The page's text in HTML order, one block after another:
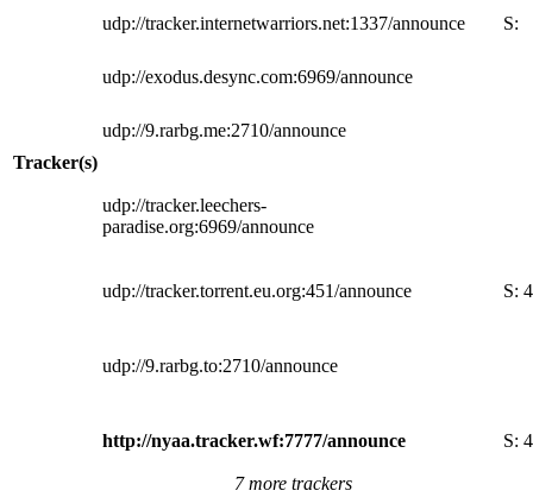
Tracker(s)
udp://tracker.internetwarriors.net:1337/announce S:
udp://exodus.desync.com:6969/announce
udp://9.rarbg.me:2710/announce
udp://tracker.leechers-
paradise.org:6969/announce
udp://tracker.torrent.eu.org:451/announce S:
udp://9.rarbg.to:2710/announce
http://nyaa.tracker.wf:7777/announce S:
7 more trackers